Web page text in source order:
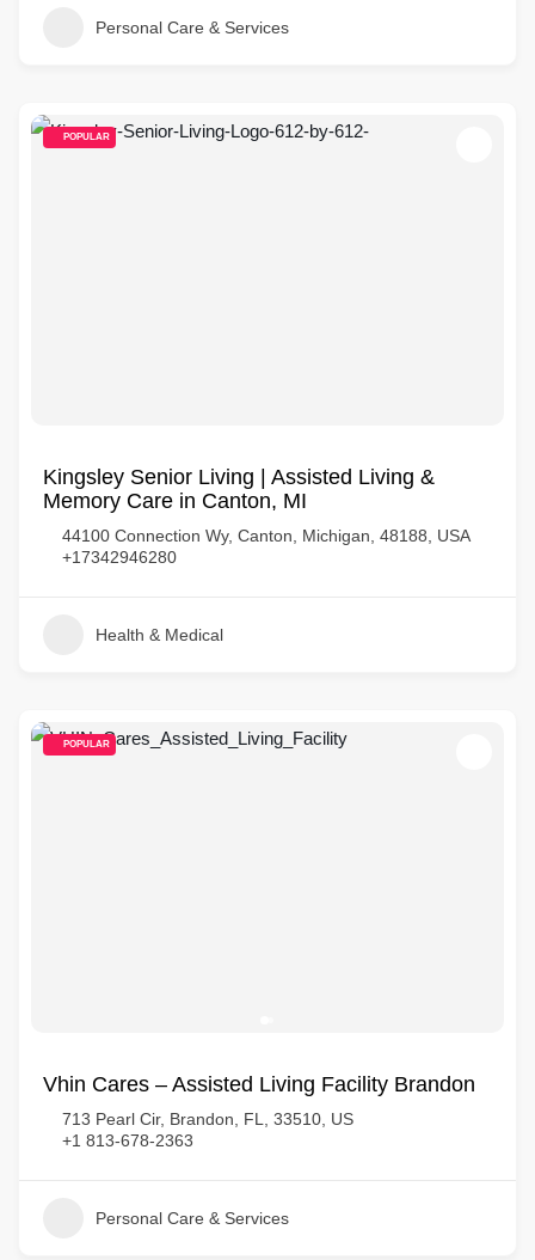
Personal Care & Services
POPULAR
Kingsley Senior Living | Assisted Living &
Memory Care in Canton, MI
44100 Connection Wy, Canton, Michigan, 48188, USA
+17342946280
Health & Medical
POPULAR
Vhin Cares – Assisted Living Facility Brandon
713 Pearl Cir, Brandon, FL, 33510, US
+1 813-678-2363
Personal Care & Services